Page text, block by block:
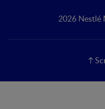
2026